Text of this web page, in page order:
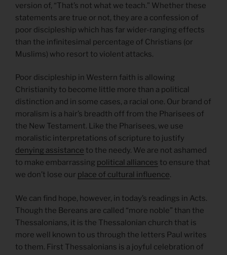
version of, “That’s not what we teach.” Whether these
statements are true or not, they are a confession of
poor discipleship which has far wider-ranging effects
than the infinitesimal percentage of Christians (or
Muslims) who resort to violent attacks.
Poor discipleship in Western faith is allowing
Christianity to become little more than a political
distinction and in some cases, a racial one. Our brand of
moralism is a hair’s breadth off from the Pharisees of
the New Testament. Like the Pharisees, we use
moralistic interpretations of scripture to justify
denying assistance to the needy. We are not ashamed
to make embarrassing political alliances to ensure that
we don’t lose our place of cultural influence.
We can find hope, however, in today’s readings in Acts.
Though the Bereans are called “more noble” than the
Thessalonians, it is the Thessalonian church that is
more well known to us through the letters Paul writes
to them. First Thessalonians is a joyful celebration of